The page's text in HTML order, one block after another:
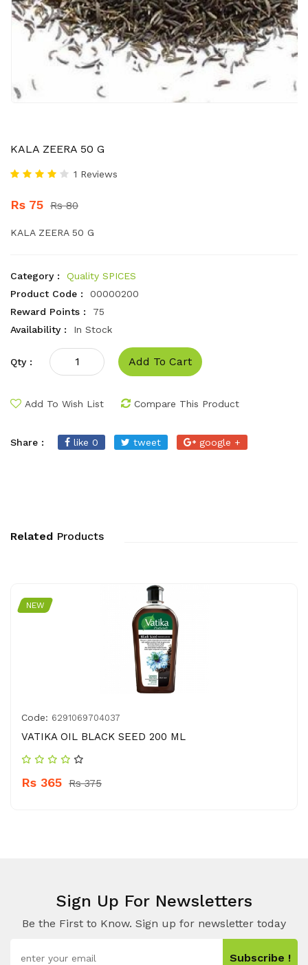
KALA ZEERA 50 G
1 Reviews
Rs 75 Rs 80
KALA ZEERA 50 G
Category :
Quality SPICES
Product Code :
00000200
Reward Points :
75
Availability :
In Stock
Qty : Add To Cart
Add To Wish List Compare This Product
Share : like 0 tweet google +
Related Products
NEW
Code: 6291069704037
VATIKA OIL BLACK SEED 200 ML
Rs 365 Rs 375
Sign Up For Newsletters
Be the First to Know. Sign up for newsletter today
Subscribe !